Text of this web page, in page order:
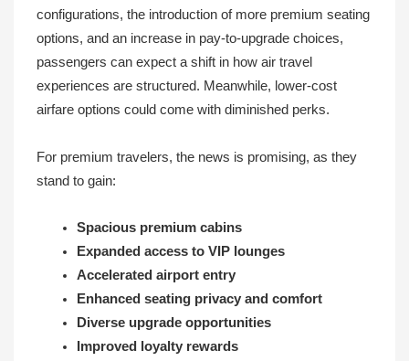
configurations, the introduction of more premium seating
options, and an increase in pay-to-upgrade choices,
passengers can expect a shift in how air travel
experiences are structured. Meanwhile, lower-cost
airfare options could come with diminished perks.
For premium travelers, the news is promising, as they
stand to gain:
Spacious premium cabins
Expanded access to VIP lounges
Accelerated airport entry
Enhanced seating privacy and comfort
Diverse upgrade opportunities
Improved loyalty rewards